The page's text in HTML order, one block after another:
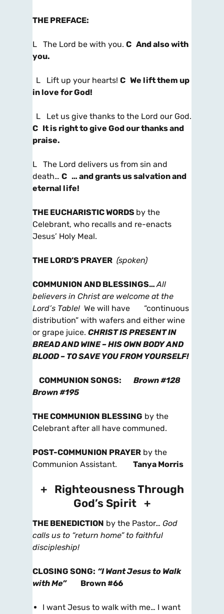
THE PREFACE:
L The Lord be with you. C And also with
you.
L Lift up your hearts! C We lift them up
in love for God!
L Let us give thanks to the Lord our God.
C It is right to give God our thanks and
praise.
L The Lord delivers us from sin and
death… C … and grants us salvation and
eternal life!
THE EUCHARISTIC WORDS by the
Celebrant, who recalls and re-enacts
Jesus’ Holy Meal.
THE LORD’S PRAYER (spoken)
COMMUNION AND BLESSINGS…All
believers in Christ are welcome at the
Lord’s Table! We will have “continuous
distribution” with wafers and either wine
or grape juice. CHRIST IS PRESENT IN
BREAD AND WINE – HIS OWN BODY AND
BLOOD – TO SAVE YOU FROM YOURSELF!
COMMUNION SONGS:
Brown #128
Brown #195
THE COMMUNION BLESSING by the
Celebrant after all have communed.
POST-COMMUNION PRAYER by the
Communion Assistant. Tanya Morris
+ Righteousness Through
God’s Spirit +
THE BENEDICTION by the Pastor… God
calls us to “return home” to faithful
discipleship!
CLOSING SONG: “I Want Jesus to Walk
with Me”
Brown #66
I want Jesus to walk with me… I want